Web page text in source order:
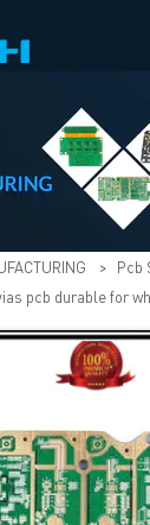
> Pcb
pcb durable for